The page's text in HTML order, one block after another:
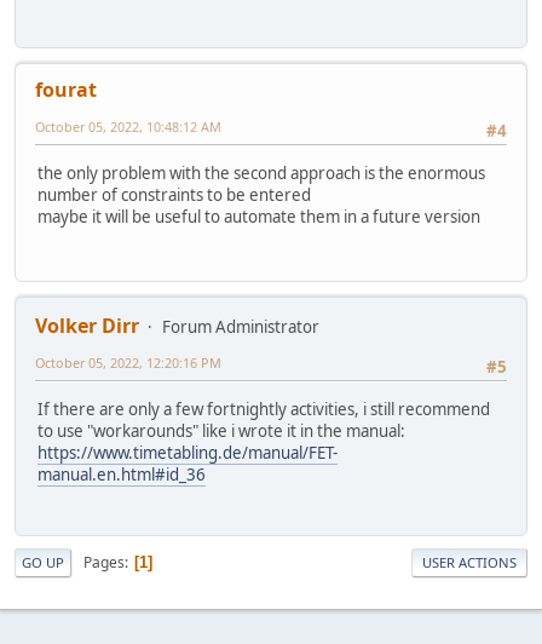
fourat
#4
October 05, 2022, 10:48:12 AM
the only problem with the second approach is the enormous
number of constraints to be entered
maybe it will be useful to automate them in a future version
Volker Dirr
Forum Administrator
#5
October 05, 2022, 12:20:16 PM
If there are only a few fortnightly activities, i still recommend
to use "workarounds" like i wrote it in the manual:
https://www.timetabling.de/manual/FET-
manual.en.html#id_36
GO UP Pages 1 USER ACTIONS